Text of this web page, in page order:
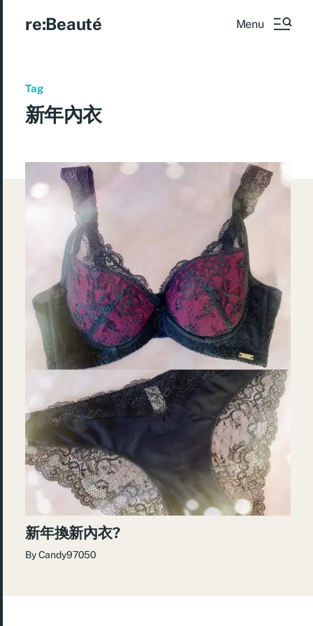
re:Beauté Menu
Tag
新年內衣
新年換新內衣?
ByCandy97050